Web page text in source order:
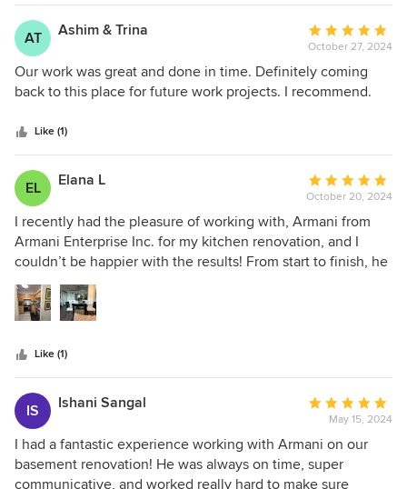
AT Ashim & Trina
Average
rating:
5
out
stars
October 27, 2024
Our work was great and done in time. Definitely coming
back to this place for future work projects. I recommend.
Like (1)
EL Elana L
Average
rating:
5
out
of
October 20, 2024
I recently had the pleasure of working with, Armani from
Armani Enterprise Inc. for my kitchen renovation, and I
couldn’t be happier with the results! From start to finish, he
was highly professional and communicated clearly
throughout the entire process. The quality of his work was
excellent—every detail was well handled, and the final
neat and tidy, which I really appreciated. Plus, he
completed the project on budget, which is always a plus! I
highly recommend Armani for any renovation needs. His
skills and dedication to quality truly set him apart.
Like (1)
IS Ishani Sangal
Average
rating:
5
out
of
May 15, 2024
I had a fantastic experience working with Armani on our
basement renovation! He was always on time, super
communicative, and worked really hard to make sure